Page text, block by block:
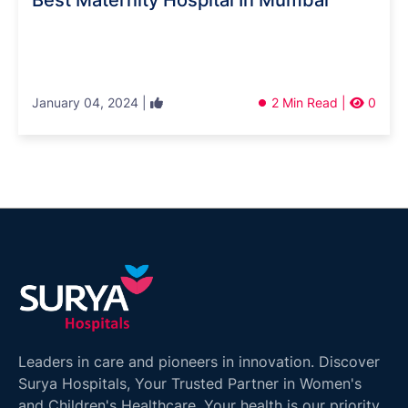
January 04, 2024 | 2 Min Read | 0
Leaders in care and pioneers in innovation. Discover
Surya Hospitals, Your Trusted Partner in Women's